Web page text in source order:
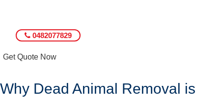
0482077829
Get Quote Now
Why Dead Animal Removal is